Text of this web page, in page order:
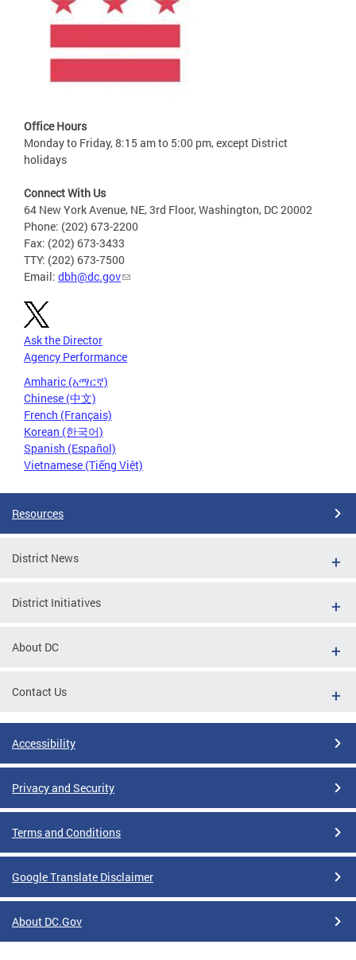
Office Hours
Monday to Friday, 8:15 am to 5:00 pm, except District
holidays
Connect With Us
64 New York Avenue, NE, 3rd Floor, Washington, DC 20002
Phone: (202) 673-2200
Fax: (202) 673-3433
TTY: (202) 673-7500
Email: dbh@dc.gov
Ask the Director
Agency Performance
Amharic (አማርኛ)
Chinese (中文)
French (Français)
Korean (한국어)
Spanish (Español)
Vietnamese (Tiếng Việt)
Resources
District News
District Initiatives
About DC
Contact Us
Accessibility
Privacy and Security
Terms and Conditions
Google Translate Disclaimer
About DC.Gov